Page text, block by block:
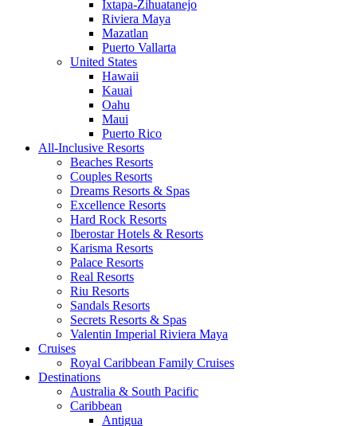
Ixtapa-Zihuatanejo
Riviera Maya
Mazatlan
Puerto Vallarta
United States
Hawaii
Kauai
Oahu
Maui
Puerto Rico
All-Inclusive Resorts
Beaches Resorts
Couples Resorts
Dreams Resorts & Spas
Excellence Resorts
Hard Rock Resorts
Iberostar Hotels & Resorts
Karisma Resorts
Palace Resorts
Real Resorts
Riu Resorts
Sandals Resorts
Secrets Resorts & Spas
Valentin Imperial Riviera Maya
Cruises
Royal Caribbean Family Cruises
Destinations
Australia & South Pacific
Caribbean
Antigua